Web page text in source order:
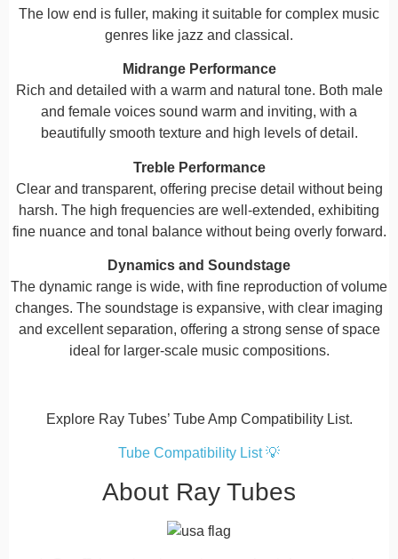
The low end is fuller, making it suitable for complex music
genres like jazz and classical.
Midrange Performance
Rich and detailed with a warm and natural tone. Both male
and female voices sound warm and inviting, with a
beautifully smooth texture and high levels of detail.
Treble Performance
Clear and transparent, offering precise detail without being
harsh. The high frequencies are well-extended, exhibiting
fine nuance and tonal balance without being overly forward.
Dynamics and Soundstage
The dynamic range is wide, with fine reproduction of volume
changes. The soundstage is expansive, with clear imaging
and excellent separation, offering a strong sense of space
ideal for larger-scale music compositions.
Explore Ray Tubes’ Tube Amp Compatibility List.
Tube Compatibility List 💡
About Ray Tubes